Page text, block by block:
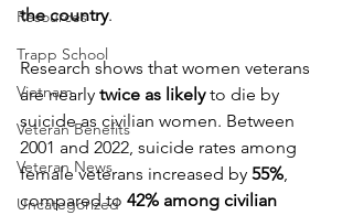
Resources
Trapp School
Vietnam
Veteran Benefits
Veteran News
Uncategorized
the country.
Research shows that women veterans
are nearly twice as likely to die by
suicide as civilian women. Between
2001 and 2022, suicide rates among
female veterans increased by 55%,
compared to 42% among civilian